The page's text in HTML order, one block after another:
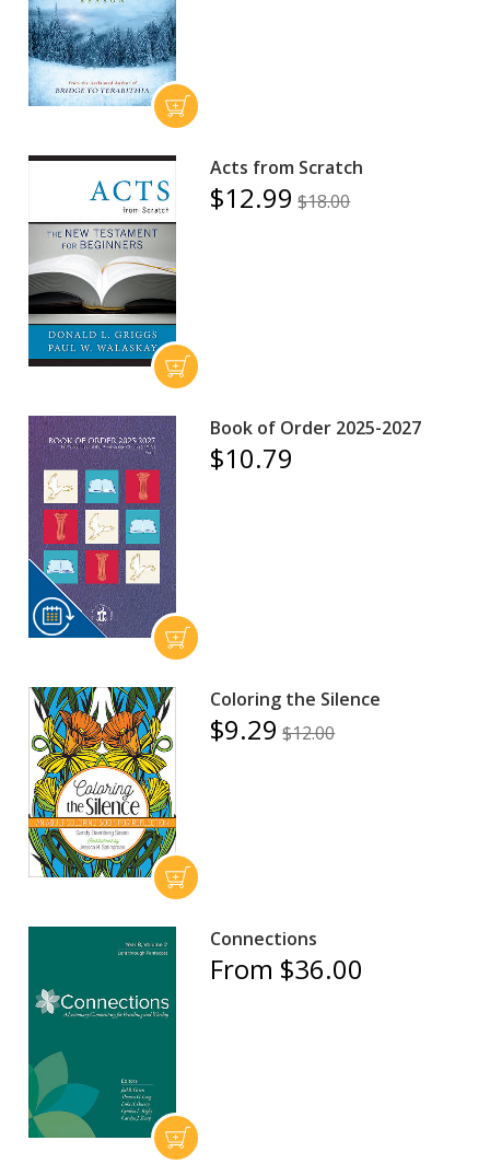
Acts from Scratch
$12.99 $18.00
Book of Order 2025-2027
$10.79
Coloring the Silence
$9.29 $12.00
Connections
From $36.00